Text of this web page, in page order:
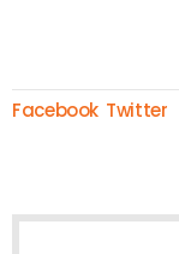
Facebook Twitter